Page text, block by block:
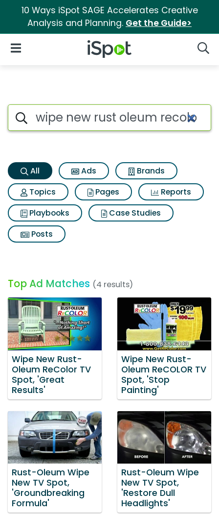
10 Ways iSpot SAGE Accelerates Creative
Analysis and Planning. Get the Guide>
iSpot Logo
Open Navigation
Wipe new rust oleum recolor
Search iSpot
All Ads
Brands
Topics
Pages
Reports
Playbooks
Case Studies
Posts
Top Ad Matches (4 results)
Wipe New Rust-
Oleum ReColor TV
Spot, 'Great
Results'
Wipe New Rust-
Oleum ReCOLOR TV
Spot, 'Stop
Painting'
Rust-Oleum Wipe
New TV Spot,
'Groundbreaking
Formula'
Rust-Oleum Wipe
New TV Spot,
'Restore Dull
Headlights'